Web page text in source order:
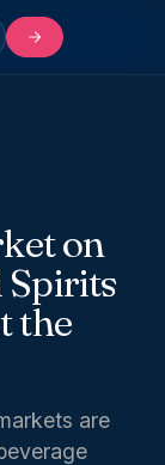
on
Spirits
the
are